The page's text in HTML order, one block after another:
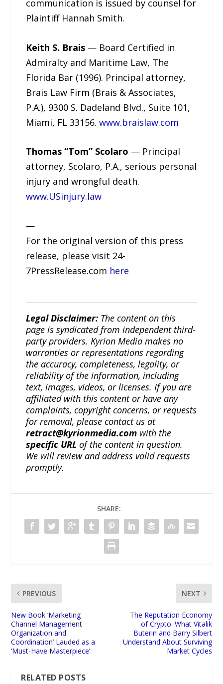
communication is issued by counsel for
Plaintiff Hannah Smith.
Keith S. Brais — Board Certified in
Admiralty and Maritime Law, The
Florida Bar (1996). Principal attorney,
Brais Law Firm (Brais & Associates,
P.A.), 9300 S. Dadeland Blvd., Suite 101,
Miami, FL 33156.www.braislaw.com
Thomas “Tom” Scolaro — Principal
attorney, Scolaro, P.A., serious personal
injury and wrongful death.
www.USinjury.law
—
For the original version of this press
release, please visit 24-
7PressRelease.com here
Legal Disclaimer: The content on this
page is syndicated from independent third-
party providers. Kyrion Media makes no
warranties or representations regarding
the accuracy, completeness, legality, or
reliability of the information, including
text, images, videos, or licenses. If you are
affiliated with this content or have any
complaints, copyright concerns, or requests
for removal, please contact us at
retract@kyrionmedia.com with the
specific URL of the content in question.
We will review and address valid requests
promptly.
SHARE:
PREVIOUS
New Book ‘Marketing
Channel Management
Organization and
Coordination’ Lauded as a
‘Must-Have Masterpiece’
NEXT
The Reputation Economy
of Crypto: What Vitalik
Buterin and Barry Silbert
Understand About Surviving
Market Cycles
RELATED POSTS